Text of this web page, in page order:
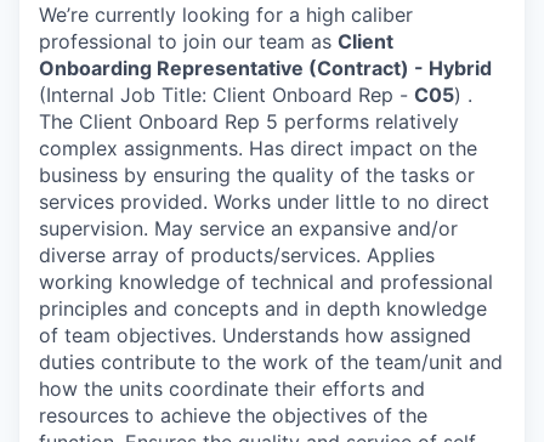
We’re currently looking for a high caliber
professional to join our team as Client
Onboarding Representative (Contract) - Hybrid
(Internal Job Title: Client Onboard Rep - C05) .
The Client Onboard Rep 5 performs relatively
complex assignments. Has direct impact on the
business by ensuring the quality of the tasks or
services provided. Works under little to no direct
supervision. May service an expansive and/or
diverse array of products/services. Applies
working knowledge of technical and professional
principles and concepts and in depth knowledge
of team objectives. Understands how assigned
duties contribute to the work of the team/unit and
how the units coordinate their efforts and
resources to achieve the objectives of the